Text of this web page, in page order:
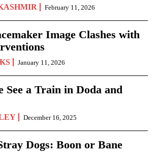
February 11, 2026
Image Clashes with
January 11, 2026
See a Train in Doda and
December 16, 2025
Dogs: Boon or Bane